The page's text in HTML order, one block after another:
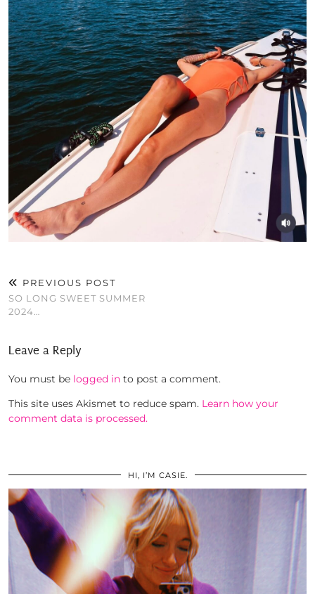
PREVIOUS POST
SO LONG SWEET SUMMER
2024…
Leave a Reply
You must be logged in to post a comment.
This site uses Akismet to reduce spam. Learn how your
comment data is processed.
HI, I’M CASIE.